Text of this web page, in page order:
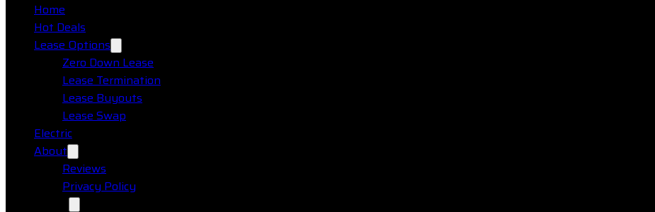
Home
Hot Deals
Lease Options
Zero Down Lease
Lease Termination
Lease Buyouts
Lease Swap
Electric
About
Reviews
Privacy Policy